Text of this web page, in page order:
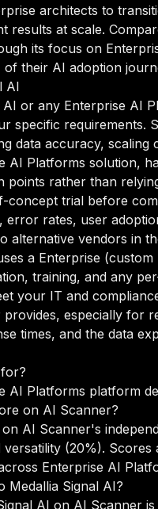
architects to
results at scale.
its focus on
their AI adoption
AI
AI or any Enterprise
specific
data accuracy,
AI Platforms solution,
points rather than
concept trial before
error rates, user
alternative vendors in
a Enterprise
training, and any
your IT and
especially for
times, and the data
AI Platforms platform
on AI Scanner?
on AI Scanner's
(20%).
Enterprise AI
Medallia Signal AI?
AI on AI Scanner